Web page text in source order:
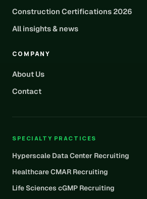
Construction Certifications 2026
All insights & news
COMPANY
About Us
Contact
SPECIALTY PRACTICES
Hyperscale Data Center Recruiting
Healthcare CMAR Recruiting
Life Sciences cGMP Recruiting